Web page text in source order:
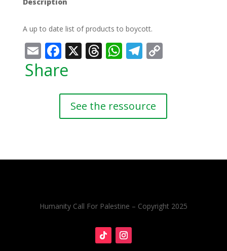
Description
A up to date list of products to boycott.
EmailFacebook
X Threads
WhatsApp
Telegram
Copy
Share
See the ressource
Humanity Call For Palestine – Copyright 2025